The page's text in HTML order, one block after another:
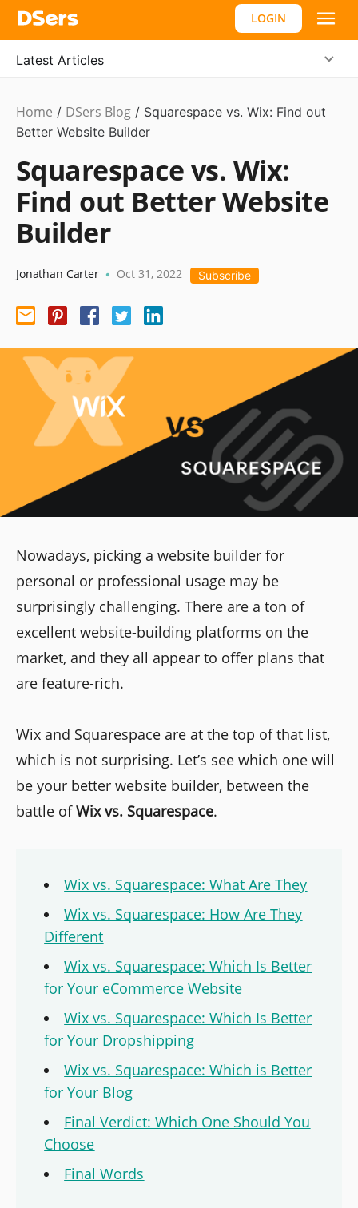
LOGIN
Latest Articles
Ecommerce
Guide
Home / DSers Blog / Squarespace vs. Wix: Find out
Better Website Builder
Squarespace vs. Wix:
Find out Better Website
Builder
Jonathan Carter • Oct 31, 2022 Subscribe
Nowadays, picking a website builder for
personal or professional usage may be
surprisingly challenging. There are a ton of
excellent website-building platforms on the
market, and they all appear to offer plans that
are feature-rich.
Wix and Squarespace are at the top of that list,
which is not surprising. Let’s see which one will
be your better website builder, between the
battle ofWix vs. Squarespace.
Wix vs. Squarespace: What Are They
Wix vs. Squarespace: How Are They
Different
Wix vs. Squarespace: Which Is Better
for Your eCommerce Website
Wix vs. Squarespace: Which Is Better
for Your Dropshipping
Wix vs. Squarespace: Which is Better
for Your Blog
Final Verdict: Which One Should You
Choose
Final Words